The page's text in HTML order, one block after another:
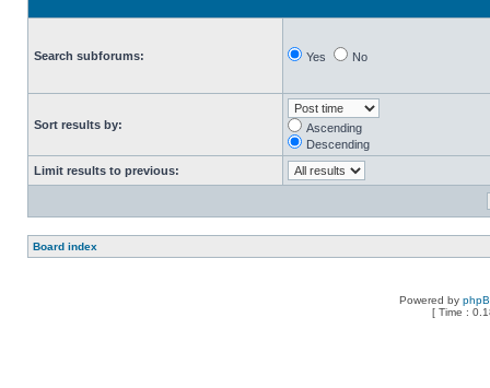
Search subforums: Yes No
Sort results by:
Ascending
Descending
Limit results to previous:
Board index
Powered by
[ Time :